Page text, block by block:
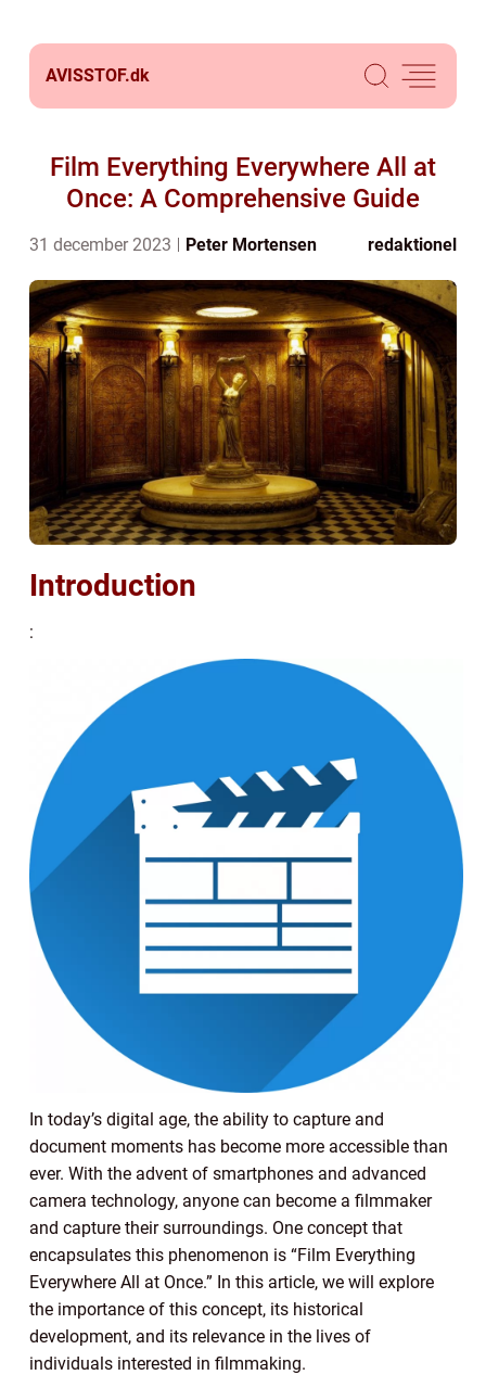
AVISSTOF.dk
Film Everything Everywhere All at
Once: A Comprehensive Guide
31 december 2023 Peter Mortensen redaktionel
Introduction
:
In today’s digital age, the ability to capture and
document moments has become more accessible than
ever. With the advent of smartphones and advanced
camera technology, anyone can become a filmmaker
and capture their surroundings. One concept that
encapsulates this phenomenon is “Film Everything
Everywhere All at Once.” In this article, we will explore
the importance of this concept, its historical
development, and its relevance in the lives of
individuals interested in filmmaking.